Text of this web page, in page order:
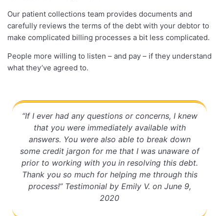
Our patient collections team provides documents and
carefully reviews the terms of the debt with your debtor to
make complicated billing processes a bit less complicated.
People more willing to listen – and pay – if they understand
what they’ve agreed to.
“If I ever had any questions or concerns, I knew
that you were immediately available with
answers. You were also able to break down
some credit jargon for me that I was unaware of
prior to working with you in resolving this debt.
Thank you so much for helping me through this
process!” Testimonial by Emily V. on June 9,
2020